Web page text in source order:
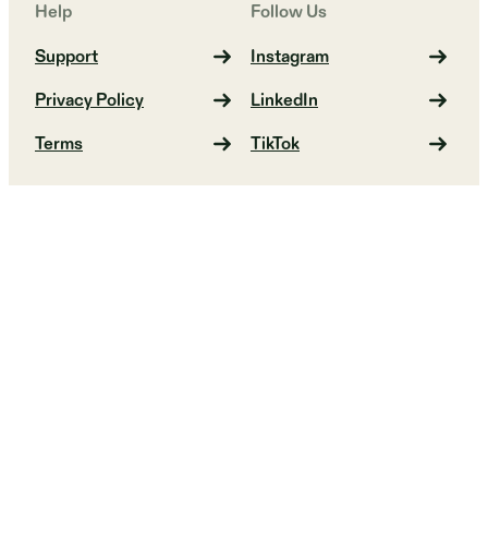
Help
Support
Privacy Policy
Terms
Follow Us
Instagram
LinkedIn
TikTok